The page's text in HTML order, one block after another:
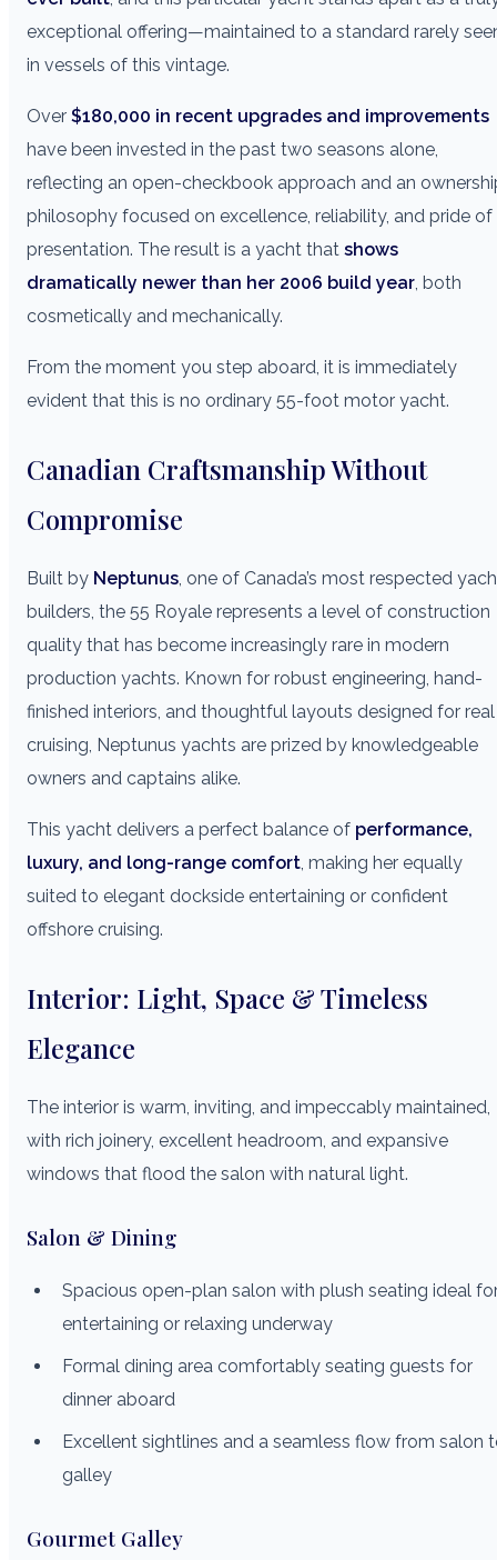
exceptional offering—maintained to a standard rarely
in vessels of this vintage.
Over $180,000 in recent upgrades and improvements
have been invested in the past two seasons alone,
reflecting an open-checkbook approach and an
philosophy focused on excellence, reliability, and pride of
presentation. The result is a yacht that shows
dramatically newer than her 2006 build year , both
cosmetically and mechanically.
From the moment you step aboard, it is immediately
evident that this is no ordinary 55-foot motor yacht.
Canadian Craftsmanship Without
Compromise
Built by Neptunus , one of Canada’s most respected
builders, the 55 Royale represents a level of construction
quality that has become increasingly rare in modern
production yachts. Known for robust engineering, hand-
finished interiors, and thoughtful layouts designed for real
cruising, Neptunus yachts are prized by knowledgeable
owners and captains alike.
This yacht delivers a perfect balance of performance,
luxury, and long-range comfort , making her equally
suited to elegant dockside entertaining or confident
offshore cruising.
Interior: Light, Space & Timeless
Elegance
The interior is warm, inviting, and impeccably maintained,
with rich joinery, excellent headroom, and expansive
windows that flood the salon with natural light.
Salon & Dining
Spacious open-plan salon with plush seating ideal
entertaining or relaxing underway
Formal dining area comfortably seating guests for
dinner aboard
Excellent sightlines and a seamless flow from salon
galley
Gourmet Galley